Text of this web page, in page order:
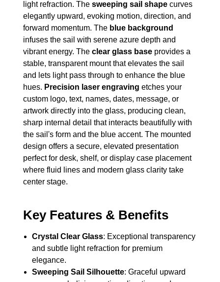
light refraction. The sweeping sail shape curves
elegantly upward, evoking motion, direction, and
forward momentum. The blue background
infuses the sail with serene azure depth and
vibrant energy. The clear glass base provides a
stable, transparent mount that elevates the sail
and lets light pass through to enhance the blue
hues. Precision laser engraving etches your
custom logo, text, names, dates, message, or
artwork directly into the glass, producing clean,
sharp internal detail that interacts beautifully with
the sail's form and the blue accent. The mounted
design offers a secure, elevated presentation
perfect for desk, shelf, or display case placement
where fluid lines and modern glass clarity take
center stage.
Key Features & Benefits
Crystal Clear Glass: Exceptional transparency
and subtle light refraction for premium
elegance.
Sweeping Sail Silhouette: Graceful upward